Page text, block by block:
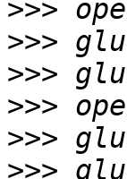
>>>
>>>
>>>
>>>
>>>
>>>